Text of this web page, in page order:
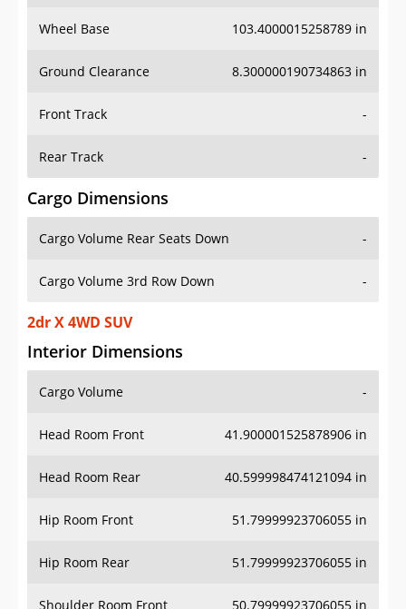
Wheel Base 103.4000015258789 in
Ground Clearance 8.300000190734863 in
Front Track -
Rear Track -
Cargo Dimensions
Cargo Volume Rear Seats Down -
Cargo Volume 3rd Row Down -
2dr X 4WD SUV
Interior Dimensions
Cargo Volume -
Head Room Front 41.900001525878906 in
Head Room Rear 40.599998474121094 in
Hip Room Front 51.79999923706055 in
Hip Room Rear 51.79999923706055 in
Shoulder Room Front 50.79999923706055 in